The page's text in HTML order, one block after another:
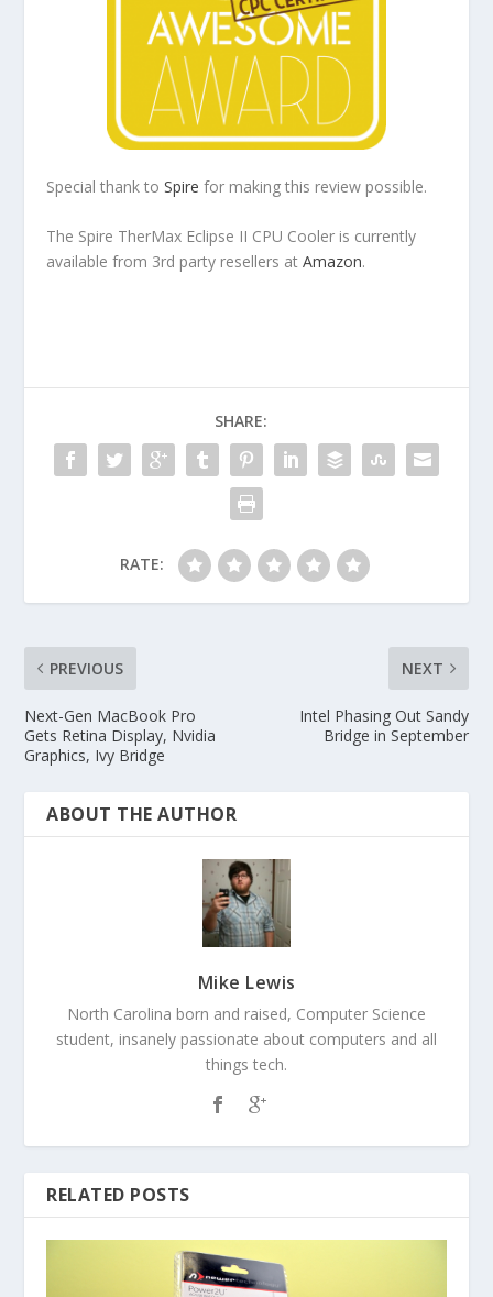
Special thank toSpire for making this review possible.
The Spire TherMax Eclipse II CPU Cooler is currently
available from 3rd party resellers atAmazon.
SHARE:
RATE:
PREVIOUS
Next-Gen MacBook Pro
Gets Retina Display, Nvidia
Graphics, Ivy Bridge
NEXT
Intel Phasing Out Sandy
Bridge in September
ABOUT THE AUTHOR
Mike Lewis
North Carolina born and raised, Computer Science
student, insanely passionate about computers and all
things tech.
RELATED POSTS